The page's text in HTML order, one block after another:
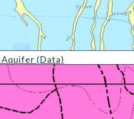
(Data)